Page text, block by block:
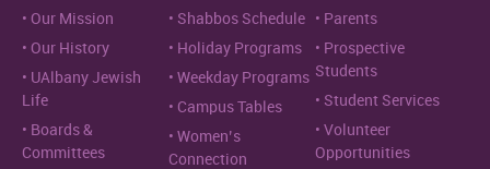
Our Mission
Our History
UAlbany Jewish
Life
Boards &
Committees
Shabbos Schedule
Holiday Programs
Weekday Programs
Campus Tables
Women’s
Connection
Parents
Prospective
Students
Student Services
Volunteer
Opportunities